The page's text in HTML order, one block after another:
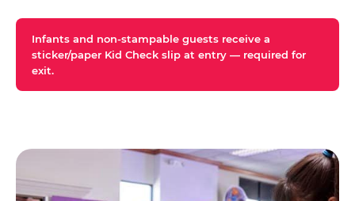
Infants and non-stampable guests receive a
sticker/paper Kid Check slip at entry — required for
exit.